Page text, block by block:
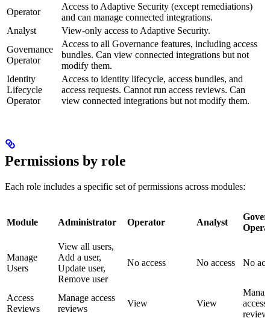
Operator
Access to Adaptive Security (except remediations)
and can manage connected integrations.
Analyst
View-only access to Adaptive Security.
Governance
Operator
Access to all Governance features, including access
bundles. Can view connected integrations but not
modify them.
Identity
Lifecycle
Operator
Access to identity lifecycle, access bundles, and
access requests. Cannot run access reviews. Can
view connected integrations but not modify them.
Permissions by role
Each role includes a specific set of permissions across modules:
Module Administrator Operator Analyst
Manage
Users
View all users,
Add a user,
Update user,
Remove user
No access No access No
Access
Reviews
Manage access
reviews
View View
access